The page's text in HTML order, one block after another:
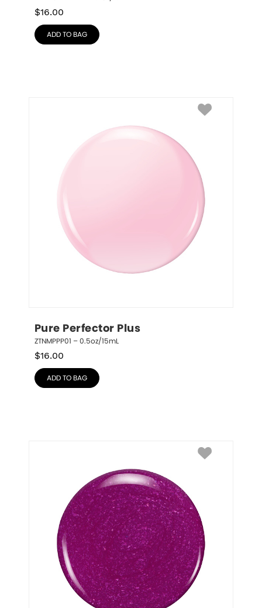
$16.00
ADD TO BAG
Pure Perfector Plus
ZTNMPPP01 – 0.5oz/15mL
$16.00
ADD TO BAG